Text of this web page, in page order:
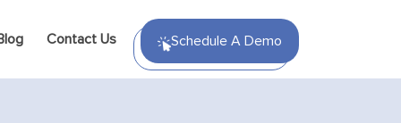
Contact Us Schedule A Demo